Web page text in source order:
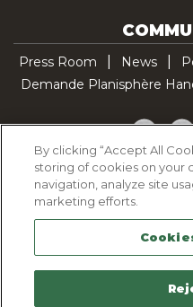
Press Room News
Demande Planisphère
By clicking “Accept All
storing of cookies on your
navigation, analyze site
marketing efforts.